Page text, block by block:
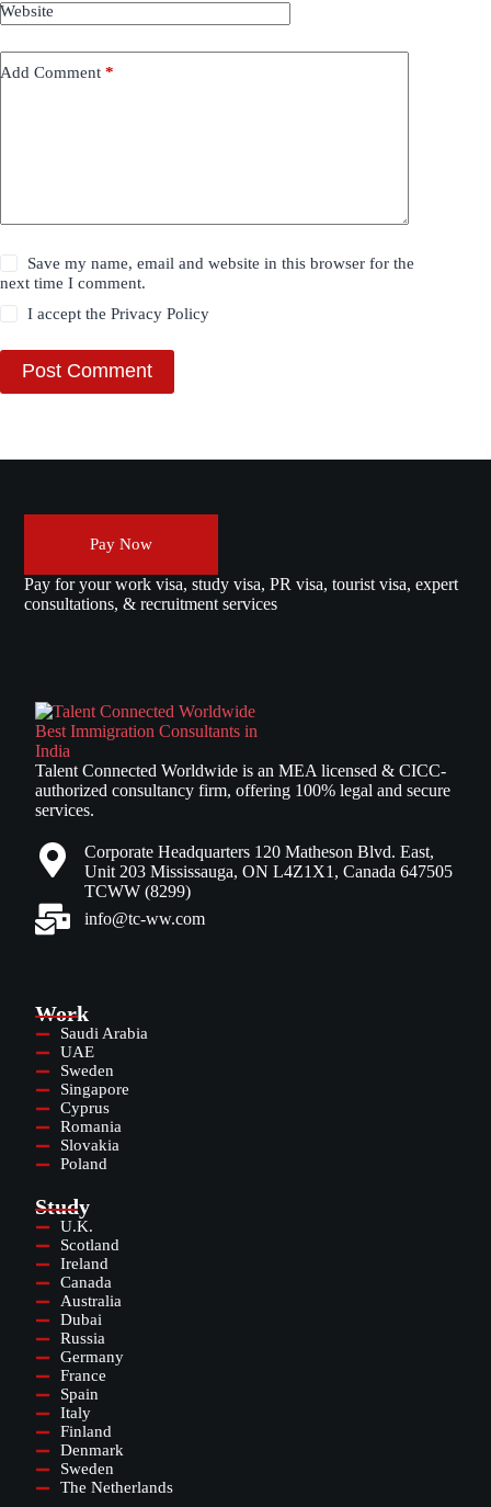
Website
Add Comment *
Save my name, email and website in this browser for the
next time I comment.
I accept thePrivacy Policy
Post Comment
Pay Now
Pay for your work visa, study visa, PR visa, tourist visa, expert
consultations, & recruitment services
Talent Connected Worldwide is an MEA licensed & CICC-
authorized consultancy firm, offering 100% legal and secure
services.
Corporate Headquarters 120 Matheson Blvd. East,
Unit 203 Mississauga, ON L4Z1X1, Canada 647505
TCWW (8299)
info@tc-ww.com
Work
Saudi Arabia
UAE
Sweden
Singapore
Cyprus
Romania
Slovakia
Poland
Study
U.K.
Scotland
Ireland
Canada
Australia
Dubai
Russia
Germany
France
Spain
Italy
Finland
Denmark
Sweden
The Netherlands